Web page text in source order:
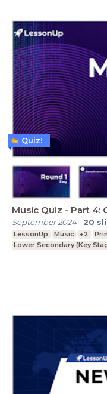
Music Quiz -
September 2024- 20
LessonUp Music +2
Lower Secondary (Key
Quiz!